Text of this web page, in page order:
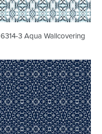
6314-3 Aqua Wallcovering
Chics
Navy
White
Fabric